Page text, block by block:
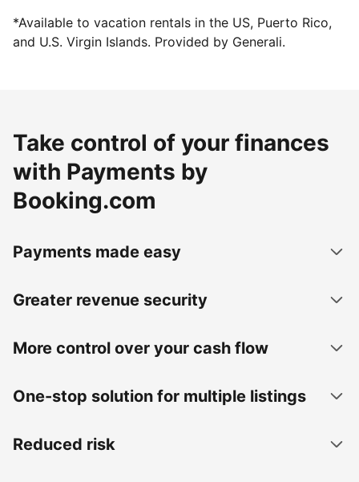
*Available to vacation rentals in the US, Puerto Rico,
and U.S. Virgin Islands. Provided by Generali.
Take control of your finances
with Payments by
Booking.com
Payments made easy
Greater revenue security
More control over your cash flow
One-stop solution for multiple listings
Reduced risk